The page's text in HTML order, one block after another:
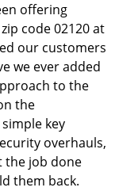
t
i
o
offering
code 02120 at
our customers
we ever added
to the
the
key
overhauls,
the job done
them back.